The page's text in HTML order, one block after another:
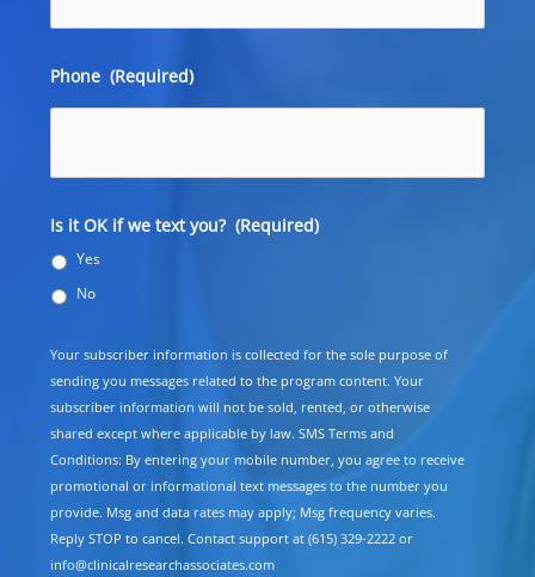
Phone (Required)
Is it OK if we text you? (Required)
Yes
No
Your subscriber information is collected for the sole purpose of
sending you messages related to the program content. Your
subscriber information will not be sold, rented, or otherwise
shared except where applicable by law. SMS Terms and
Conditions: By entering your mobile number, you agree to receive
promotional or informational text messages to the number you
provide. Msg and data rates may apply; Msg frequency varies.
Reply STOP to cancel. Contact support at (615) 329-2222 or
info@clinicalresearchassociates.com